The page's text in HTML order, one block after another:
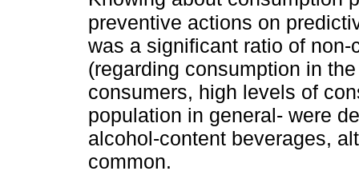
preventive actions on
was a significant ratio of
(regarding consumption in
consumers, high levels of
population in general- were
alcohol-content beverages,
common.